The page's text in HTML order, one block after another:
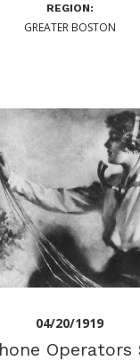
REGION:
GREATER BOSTON
04/20/1919
Operators